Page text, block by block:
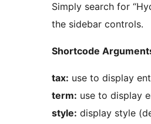
Simply search for
the sidebar controls.
Shortcode
tax: use to display
term: use to display
style: display style